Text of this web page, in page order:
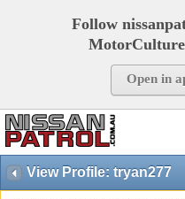
Follow
Open in
View Profile: tryan277